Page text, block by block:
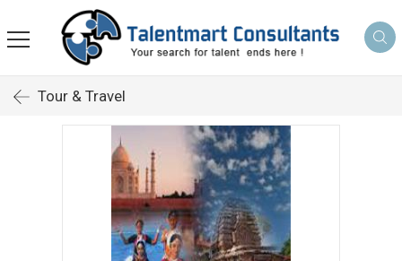
Tour & Travel